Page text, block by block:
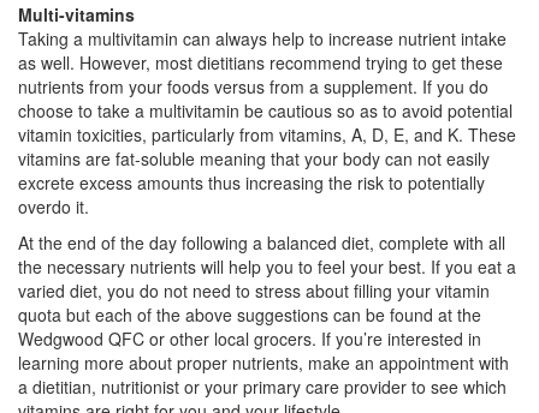
Multi-vitamins
Taking a multivitamin can always help to increase nutrient intake
as well. However, most dietitians recommend trying to get these
nutrients from your foods versus from a supplement. If you do
choose to take a multivitamin be cautious so as to avoid potential
vitamin toxicities, particularly from vitamins, A, D, E, and K. These
vitamins are fat-soluble meaning that your body can not easily
excrete excess amounts thus increasing the risk to potentially
overdo it.
At the end of the day following a balanced diet, complete with all
the necessary nutrients will help you to feel your best. If you eat a
varied diet, you do not need to stress about filling your vitamin
quota but each of the above suggestions can be found at the
Wedgwood QFC or other local grocers. If you’re interested in
learning more about proper nutrients, make an appointment with
a dietitian, nutritionist or your primary care provider to see which